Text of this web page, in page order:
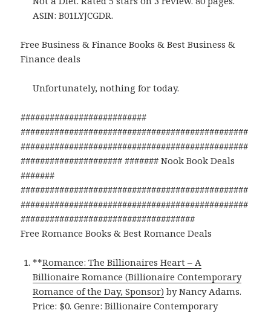
ASIN: B01LYJCGDR.
Free Business & Finance Books & Best Business &
Finance deals
Unfortunately, nothing for today.
##########################
###############################################
###############################################
##################### ####### Nook Book Deals
#######
###############################################
###############################################
####################################
Free Romance Books & Best Romance Deals
**Romance: The Billionaires Heart – A
Billionaire Romance (Billionaire Contemporary
Romance of the Day, Sponsor) by Nancy Adams.
Price: $0. Genre: Billionaire Contemporary